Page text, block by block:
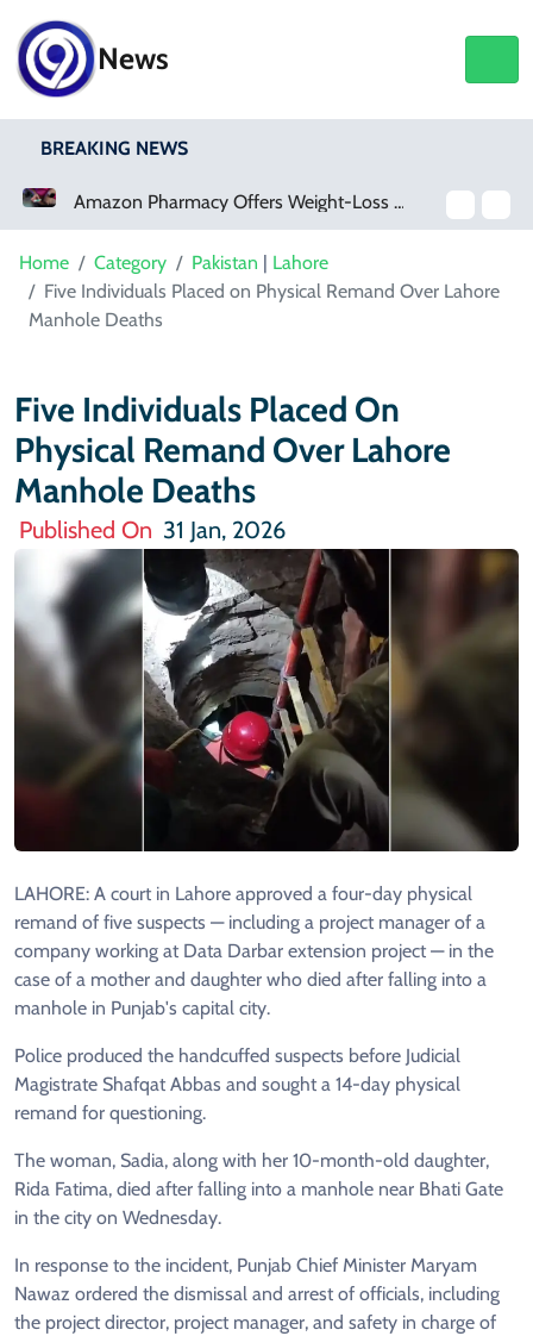
News
BREAKING NEWS
Amazon Pharmacy Offers Weight-Loss Drugs For $50 A Month
Home Category Pakistan | Lahore
Five Individuals Placed on Physical Remand Over Lahore
Manhole Deaths
Five Individuals Placed On
Physical Remand Over Lahore
Manhole Deaths
Published On 31 Jan, 2026
LAHORE: A court in Lahore approved a four-day physical
remand of five suspects — including a project manager of a
company working at Data Darbar extension project — in the
case of a mother and daughter who died after falling into a
manhole in Punjab's capital city.
Police produced the handcuffed suspects before Judicial
Magistrate Shafqat Abbas and sought a 14-day physical
remand for questioning.
The woman, Sadia, along with her 10-month-old daughter,
Rida Fatima, died after falling into a manhole near Bhati Gate
in the city on Wednesday.
In response to the incident, Punjab Chief Minister Maryam
Nawaz ordered the dismissal and arrest of officials, including
the project director, project manager, and safety in charge of